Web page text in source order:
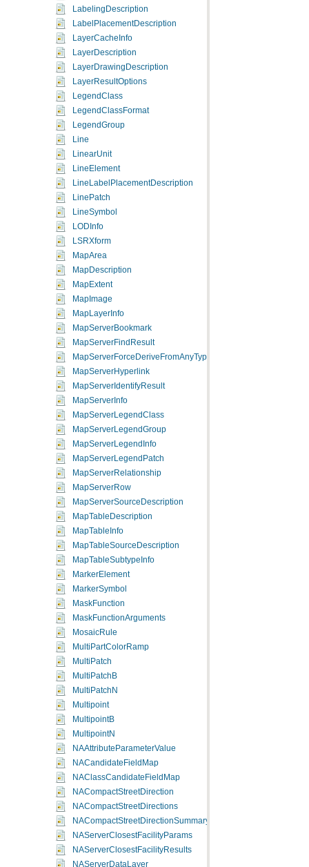
LabelingDescription
LabelPlacementDescription
LayerCacheInfo
LayerDescription
LayerDrawingDescription
LayerResultOptions
LegendClass
LegendClassFormat
LegendGroup
Line
LinearUnit
LineElement
LineLabelPlacementDescription
LinePatch
LineSymbol
LODInfo
LSRXform
MapArea
MapDescription
MapExtent
MapImage
MapLayerInfo
MapServerBookmark
MapServerFindResult
MapServerForceDeriveFromAnyType
MapServerHyperlink
MapServerIdentifyResult
MapServerInfo
MapServerLegendClass
MapServerLegendGroup
MapServerLegendInfo
MapServerLegendPatch
MapServerRelationship
MapServerRow
MapServerSourceDescription
MapTableDescription
MapTableInfo
MapTableSourceDescription
MapTableSubtypeInfo
MarkerElement
MarkerSymbol
MaskFunction
MaskFunctionArguments
MosaicRule
MultiPartColorRamp
MultiPatch
MultiPatchB
MultiPatchN
Multipoint
MultipointB
MultipointN
NAAttributeParameterValue
NACandidateFieldMap
NAClassCandidateFieldMap
NACompactStreetDirection
NACompactStreetDirections
NACompactStreetDirectionSummary
NAServerClosestFacilityParams
NAServerClosestFacilityResults
NAServerDataLayer